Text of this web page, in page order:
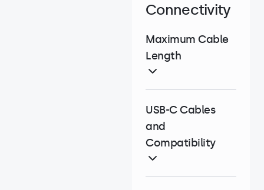
Connectivity
Maximum Cable
Length
USB-C Cables
and
Compatibility